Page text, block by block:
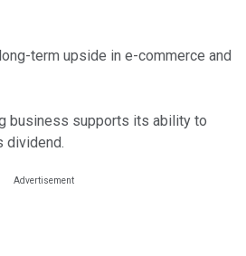
term upside in e-commerce and
business supports its ability to
dividend.